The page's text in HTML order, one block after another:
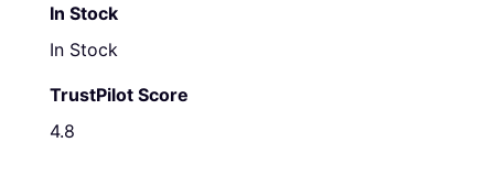
In Stock
In Stock
TrustPilot Score
4.8